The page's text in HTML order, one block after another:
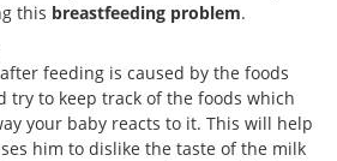
this breastfeeding problem.
feeding is caused by the foods
try to keep track of the foods which
your baby reacts to it. This will help
him to dislike the taste of the milk